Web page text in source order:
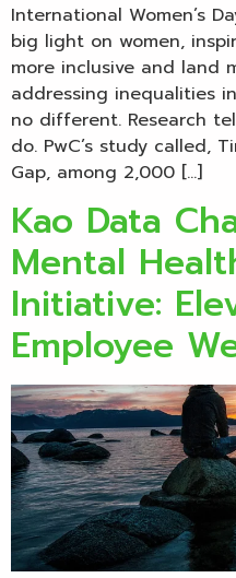
International Women’s
big light on women,
more inclusive and land
addressing inequalities
no different. Research
do. PwC’s study called,
Gap, among 2,000 […]
Kao Data
Mental
Initiative:
Employee